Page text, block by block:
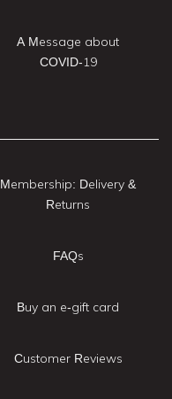
A Message about
COVID-19
Membership: Delivery &
Returns
FAQs
Buy an e-gift card
Customer Reviews